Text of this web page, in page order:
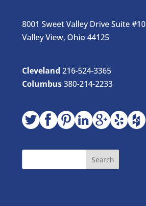
8001 Sweet Valley Drive Suite #10
Valley View, Ohio 44125
Cleveland 216-524-3365
Columbus380-214-2233